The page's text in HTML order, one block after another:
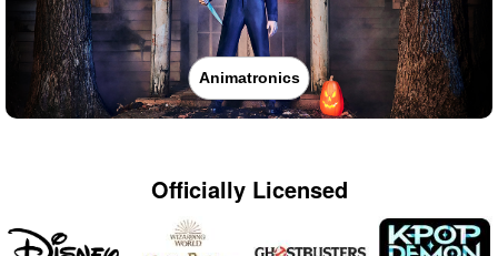
Animatronics
Officially Licensed